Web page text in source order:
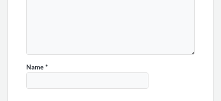
Name*